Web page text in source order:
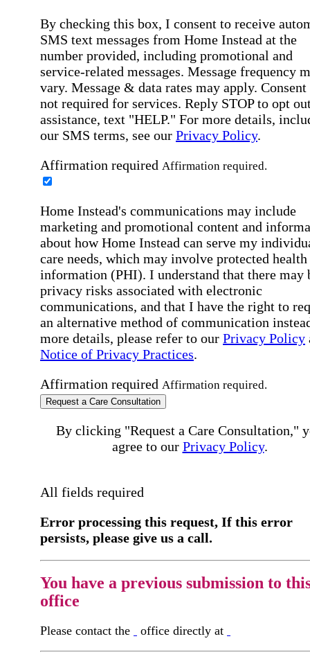
By checking this box, I consent to receive
SMS text messages from Home Instead at the
number provided, including promotional and
service-related messages. Message frequency
vary. Message & data rates may apply. Consent
not required for services. Reply STOP to opt
assistance, text "HELP." For more details,
our SMS terms, see our Privacy Policy.
Affirmation required Affirmation required.
Home Instead's communications may include
marketing and promotional content and
about how Home Instead can serve my
care needs, which may involve protected health
information (PHI). I understand that there may
privacy risks associated with electronic
communications, and that I have the right to
an alternative method of communication
more details, please refer to our Privacy Policy
Notice of Privacy Practices.
Affirmation required Affirmation required.
Request a Care Consultation
By clicking "Request a Care Consultation,"
agree to our Privacy Policy.
All fields required
Error processing this request, If this error
persists, please give us a call.
You have a previous submission to
office
Please contact the office directly at